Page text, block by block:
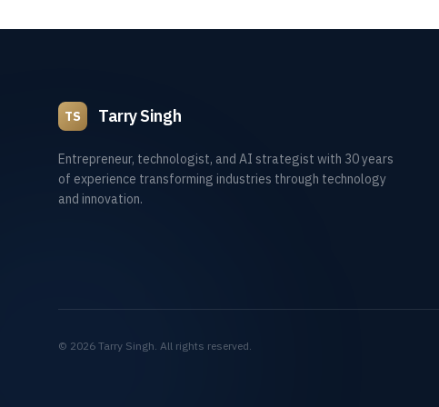
TS Tarry Singh
Entrepreneur, technologist, and AI strategist with 30 years
of experience transforming industries through technology
and innovation.
© 2026 Tarry Singh. All rights reserved.